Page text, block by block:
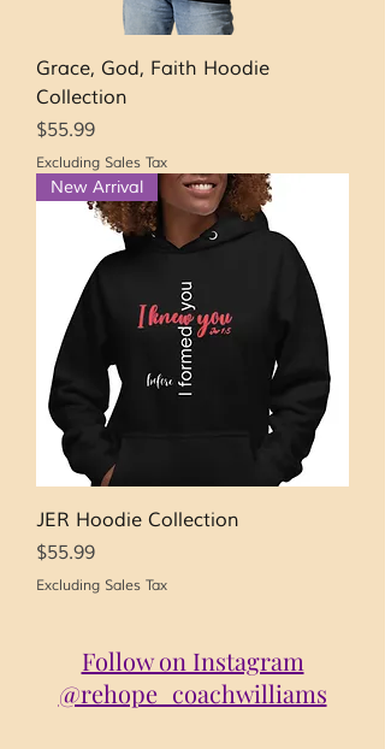
Grace, God, Faith Hoodie
Collection
Price
$55.99
Excluding Sales Tax
New Arrival
JER Hoodie Collection
Price
$55.99
Excluding Sales Tax
Follow on Instagram
@rehope_coachwilliams